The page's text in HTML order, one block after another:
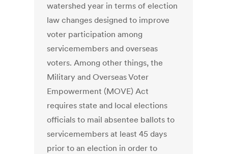
watershed year in terms of election
law changes designed to improve
voter participation among
servicemembers and overseas
voters. Among other things, the
Military and Overseas Voter
Empowerment (MOVE) Act
requires state and local elections
officials to mail absentee ballots to
servicemembers at least 45 days
prior to an election in order to